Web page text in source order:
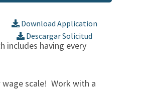
Download Application
Descargar Solicitud
(CNA) or
includes having every
scale! Work with a